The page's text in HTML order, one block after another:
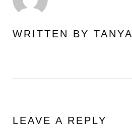
WRITTEN BY TANYA
LEAVE A REPLY